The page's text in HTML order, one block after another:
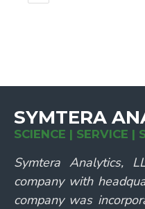
SYMTERA
SCIENCE | SERVICE |
Symtera Analytics,
company with
company was